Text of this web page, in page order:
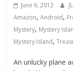
June 6, 2012 JL
Amazon,Android,
Mystery, Mystery
Mystery Island,
An unlucky plane